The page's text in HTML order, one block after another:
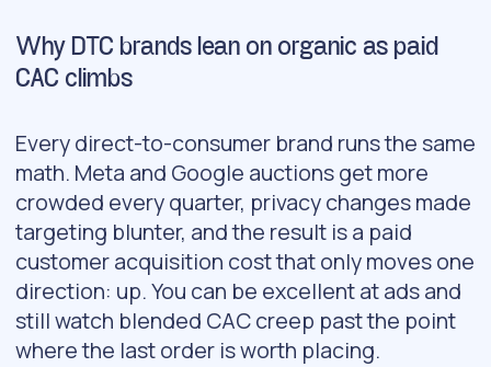
Why DTC brands lean on organic as paid
CAC climbs
Every direct-to-consumer brand runs the same
math. Meta and Google auctions get more
crowded every quarter, privacy changes made
targeting blunter, and the result is a paid
customer acquisition cost that only moves one
direction: up. You can be excellent at ads and
still watch blended CAC creep past the point
where the last order is worth placing.